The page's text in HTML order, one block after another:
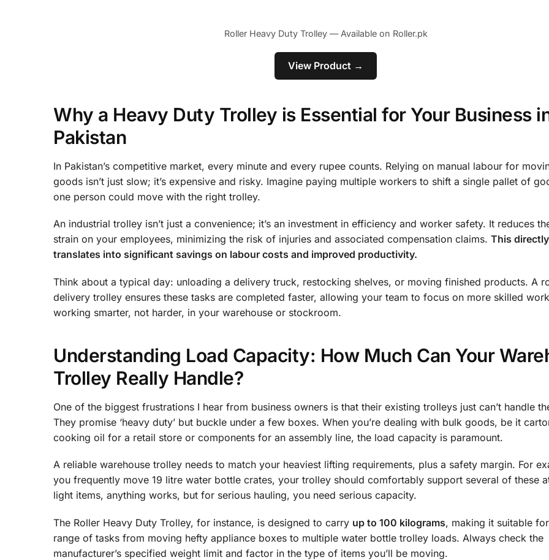
Roller Heavy Duty Trolley — Available on Roller.pk
View Product →
Why a Heavy Duty Trolley is Essential for Your Business
Pakistan
In Pakistan’s competitive market, every minute and every rupee counts. Relying on manual labour for
goods isn’t just slow; it’s expensive and risky. Imagine paying multiple workers to shift a single pallet of
one person could move with the right trolley.
An industrial trolley isn’t just a convenience; it’s an investment in efficiency and worker safety. It reduces
strain on your employees, minimizing the risk of injuries and associated compensation claims. This directly
translates into significant savings on labour costs and improved productivity.
Think about a typical day: unloading a delivery truck, restocking shelves, or moving finished products. A
delivery trolley ensures these tasks are completed faster, allowing your team to focus on more skilled
working smarter, not harder, in your warehouse or stockroom.
Understanding Load Capacity: How Much Can Your
Trolley Really Handle?
One of the biggest frustrations I hear from business owners is that their existing trolleys just can’t handle
They promise ‘heavy duty’ but buckle under a few boxes. When you’re dealing with bulk goods, be it
cooking oil for a retail store or components for an assembly line, the load capacity is paramount.
A reliable warehouse trolley needs to match your heaviest lifting requirements, plus a safety margin. For
you frequently move 19 litre water bottle crates, your trolley should comfortably support several of these
light items, anything works, but for serious hauling, you need serious capacity.
The Roller Heavy Duty Trolley, for instance, is designed to carry up to 100 kilograms, making it suitable
range of tasks from moving hefty appliance boxes to multiple water bottle trolley loads. Always check the
manufacturer’s specified weight limit and factor in the type of items you’ll be moving.